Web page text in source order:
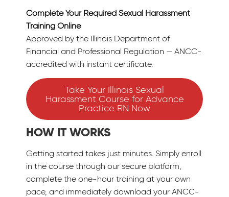
Complete Your Required Sexual Harassment
Training Online
Approved by the Illinois Department of
Financial and Professional Regulation — ANCC-
accredited with instant certificate.
Take Your Illinois Sexual
Harassment Course for Advance
Practice RN Now
HOW IT WORKS
Getting started takes just minutes. Simply enroll
in the course through our secure platform,
complete the one-hour training at your own
pace, and immediately download your ANCC-